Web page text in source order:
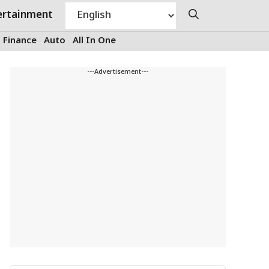
Finance Auto All In One
---Advertisement---